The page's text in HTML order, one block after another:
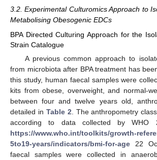
3.2. Experimental Culturomics Approach to
Metabolising Obesogenic EDCs
BPA Directed Culturing Approach for the
Strain Catalogue
A previous common approach to
from microbiota after BPA treatment has
this study, human faecal samples were
kits from obese, overweight, and normal-
between four and twelve years old,
detailed in Table 2 . The anthropometry
according to data collected by WHO
https://www.who.int/toolkits/growth-
5to19-years/indicators/bmi-for-age 22
faecal samples were collected in